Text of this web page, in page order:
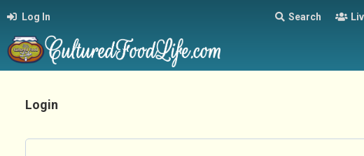
Log In Search
Login